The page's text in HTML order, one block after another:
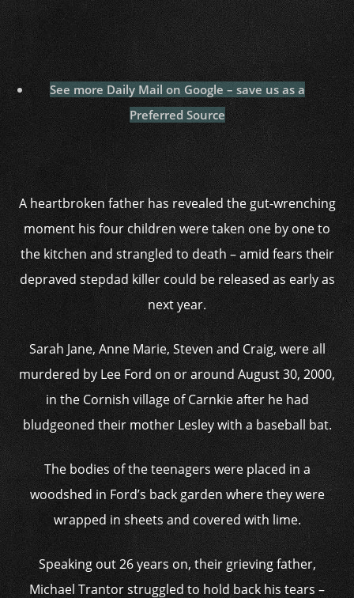
See more Daily Mail on Google – save us as a
Preferred Source
A heartbroken father has revealed the gut-wrenching
moment his four children were taken one by one to
the kitchen and strangled to death – amid fears their
depraved stepdad killer could be released as early as
next year.
Sarah Jane, Anne Marie, Steven and Craig, were all
murdered by Lee Ford on or around August 30, 2000,
in the Cornish village of Carnkie after he had
bludgeoned their mother Lesley with a baseball bat.
The bodies of the teenagers were placed in a
woodshed in Ford’s back garden where they were
wrapped in sheets and covered with lime.
Speaking out 26 years on, their grieving father,
Michael Trantor struggled to hold back his tears –